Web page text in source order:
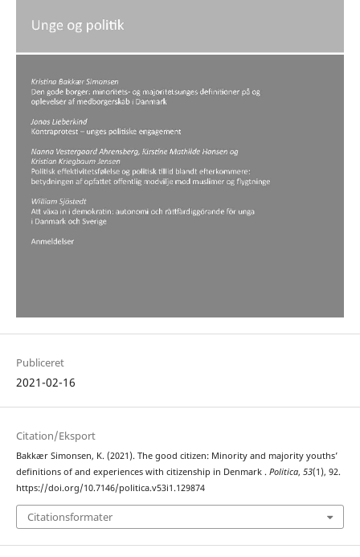
Publiceret
2021-02-16
Citation/Eksport
Bakkær Simonsen, K. (2021). The good citizen: Minority and majority youths’
definitions of and experiences with citizenship in Denmark . Politica, 53(1), 92.
https://doi.org/10.7146/politica.v53i1.129874
Citationsformater